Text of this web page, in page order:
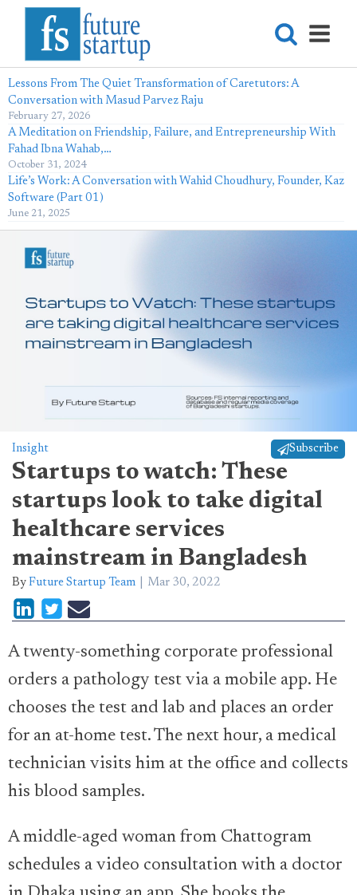
Lessons From The Quiet Transformation of Caretutors: A
Conversation with Masud Parvez Raju
February 27, 2026
A Meditation on Friendship, Failure, and Entrepreneurship With
Fahad Ibna Wahab,…
October 31, 2024
Life’s Work: A Conversation with Wahid Choudhury, Founder, Kaz
Software (Part 01)
June 21, 2025
Insight Subscribe
Startups to watch: These
startups look to take digital
healthcare services
mainstream in Bangladesh
By Future Startup Team Mar 30, 2022
A twenty-something corporate professional
orders a pathology test via a mobile app. He
chooses the test and lab and places an order
for an at-home test. The next hour, a medical
technician visits him at the office and collects
his blood samples.
A middle-aged woman from Chattogram
schedules a video consultation with a doctor